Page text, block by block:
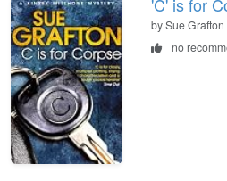
by Sue Grafton
no